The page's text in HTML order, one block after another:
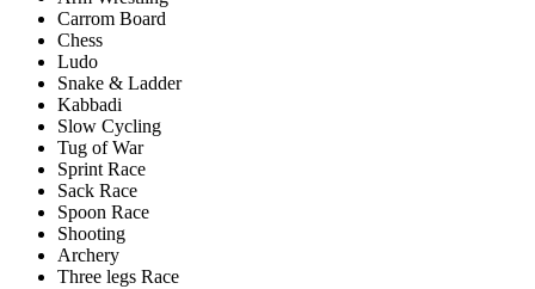
Carrom Board
Chess
Ludo
Snake & Ladder
Kabbadi
Slow Cycling
Tug of War
Sprint Race
Sack Race
Spoon Race
Shooting
Archery
Three legs Race